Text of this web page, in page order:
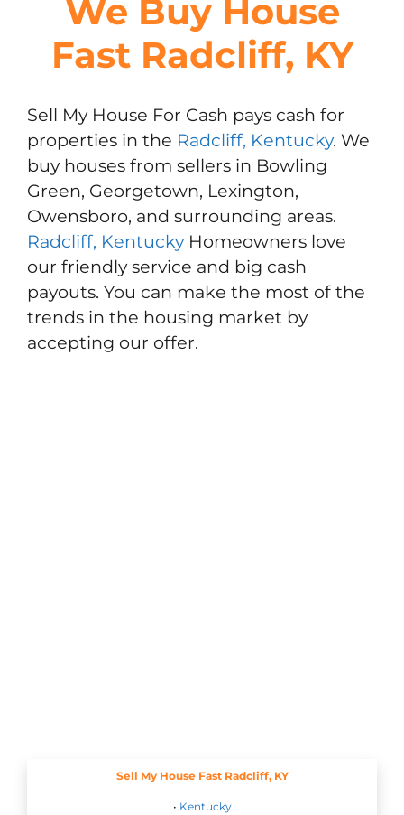
We Buy House
Fast Radcliff, KY
Sell My House For Cash pays cash for
properties in the Radcliff, Kentucky. We
buy houses from sellers in Bowling
Green, Georgetown, Lexington,
Owensboro, and surrounding areas.
Radcliff, KentuckyHomeowners love
our friendly service and big cash
payouts. You can make the most of the
trends in the housing market by
accepting our offer.
Sell My House Fast Radcliff, KY
• Kentucky